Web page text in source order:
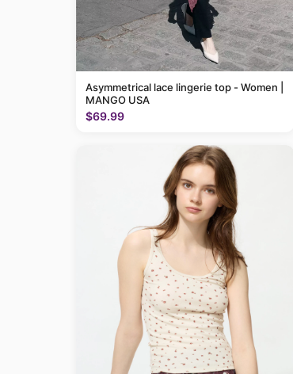
Asymmetrical lace lingerie top - Women |
MANGO USA
$69.99